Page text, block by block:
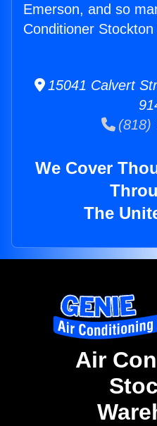
Emerson, and so
Conditioner
15041 Calvert
(818)
We Cover
The
Air